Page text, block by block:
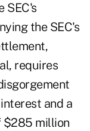
SEC's
the SEC's
requires
and a
$285 million